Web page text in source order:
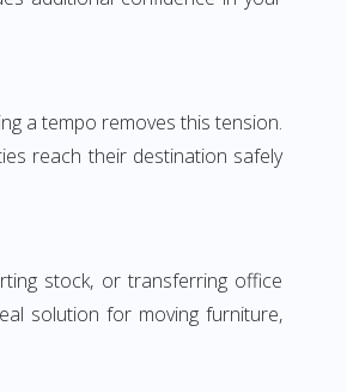
a tempo removes this tension.
reach their destination safely
stock, or transferring office
solution for moving furniture,